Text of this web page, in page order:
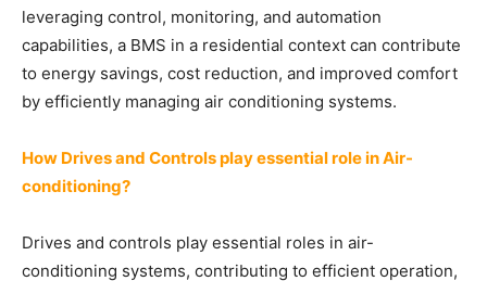
leveraging control, monitoring, and automation
capabilities, a BMS in a residential context can contribute
to energy savings, cost reduction, and improved comfort
by efficiently managing air conditioning systems.
How Drives and Controls play essential role in Air-
conditioning?
Drives and controls play essential roles in air-
conditioning systems, contributing to efficient operation,